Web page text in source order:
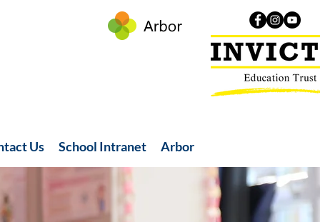
Us School Intranet Arbor